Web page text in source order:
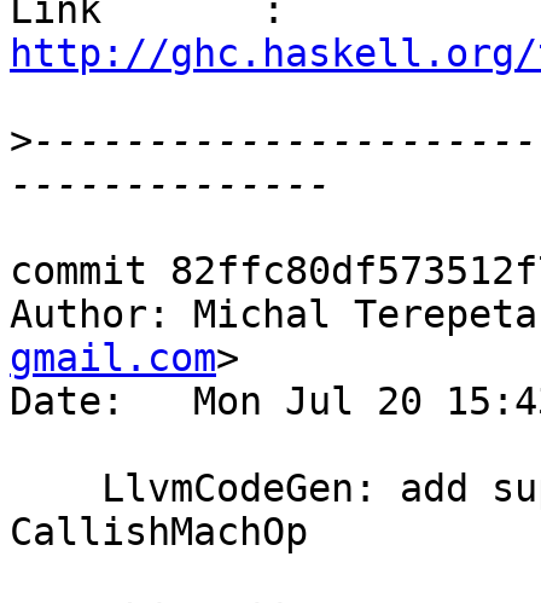
http://ghc.haskell.org/
>
commit
Author: Michal
gmail.com>
Date:   Mon Jul 20
CallishMachOp